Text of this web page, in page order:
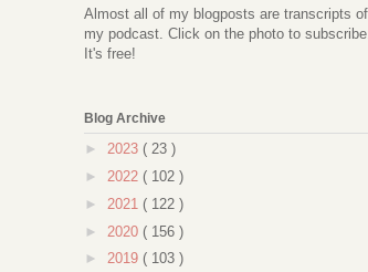
Almost all of my blogposts are transcripts of
my podcast. Click on the photo to subscribe.
It's free!
Blog Archive
► 2023 ( 23 )
► 2022 ( 102 )
► 2021 ( 122 )
► 2020 ( 156 )
► 2019 ( 103 )